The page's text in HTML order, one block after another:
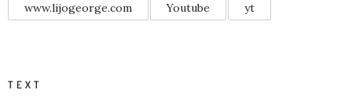
www.lijogeorge.com
Youtube yt
TEXT